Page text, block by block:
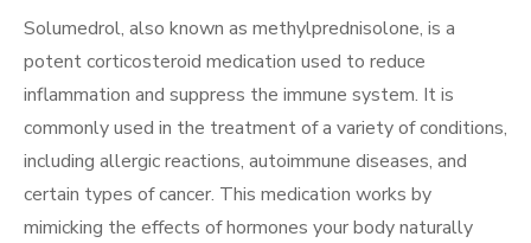
Solumedrol, also known as methylprednisolone, is a
potent corticosteroid medication used to reduce
inflammation and suppress the immune system. It is
commonly used in the treatment of a variety of conditions,
including allergic reactions, autoimmune diseases, and
certain types of cancer. This medication works by
mimicking the effects of hormones your body naturally